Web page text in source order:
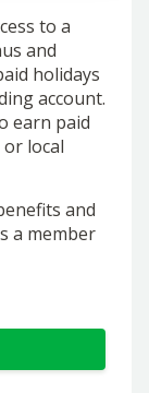
to a
and
holidays
account.
earn paid
local
and
a member